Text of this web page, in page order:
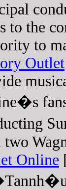
to the
to
Outlet
Online